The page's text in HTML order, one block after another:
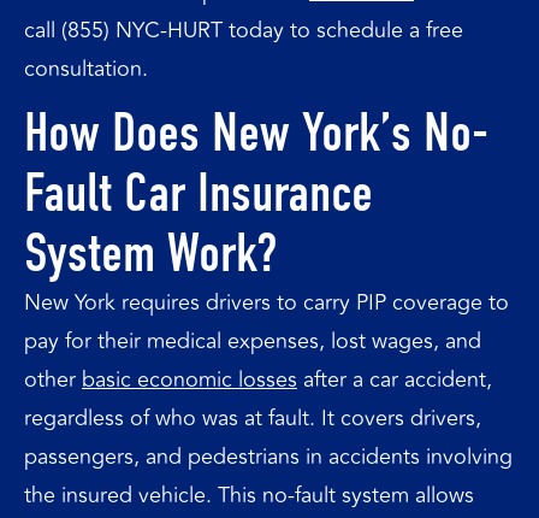
call (855) NYC-HURT today to schedule a free
consultation.
How Does New York’s No-
Fault Car Insurance
System Work?
New York requires drivers to carry PIP coverage to
pay for their medical expenses, lost wages, and
otherbasic economic losses after a car accident,
regardless of who was at fault. It covers drivers,
passengers, and pedestrians in accidents involving
the insured vehicle. This no-fault system allows